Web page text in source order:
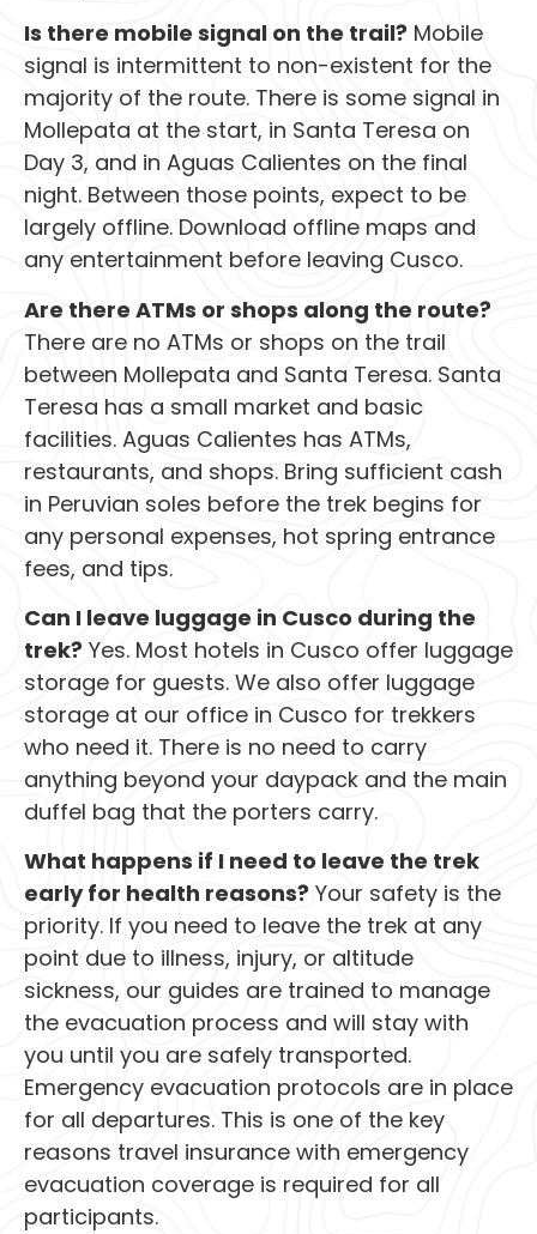
Is there mobile signal on the trail? Mobile
signal is intermittent to non-existent for the
majority of the route. There is some signal in
Mollepata at the start, in Santa Teresa on
Day 3, and in Aguas Calientes on the final
night. Between those points, expect to be
largely offline. Download offline maps and
any entertainment before leaving Cusco.
Are there ATMs or shops along the route?
There are no ATMs or shops on the trail
between Mollepata and Santa Teresa. Santa
Teresa has a small market and basic
facilities. Aguas Calientes has ATMs,
restaurants, and shops. Bring sufficient cash
in Peruvian soles before the trek begins for
any personal expenses, hot spring entrance
fees, and tips.
Can I leave luggage in Cusco during the
trek? Yes. Most hotels in Cusco offer luggage
storage for guests. We also offer luggage
storage at our office in Cusco for trekkers
who need it. There is no need to carry
anything beyond your daypack and the main
duffel bag that the porters carry.
What happens if I need to leave the trek
early for health reasons? Your safety is the
priority. If you need to leave the trek at any
point due to illness, injury, or altitude
sickness, our guides are trained to manage
the evacuation process and will stay with
you until you are safely transported.
Emergency evacuation protocols are in place
for all departures. This is one of the key
reasons travel insurance with emergency
evacuation coverage is required for all
participants.